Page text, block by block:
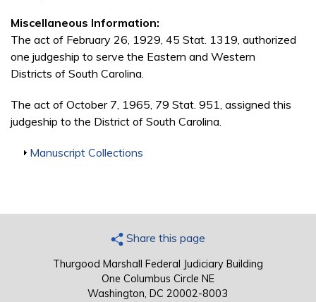
Miscellaneous Information:
The act of February 26, 1929, 45 Stat. 1319, authorized
one judgeship to serve the Eastern and Western
Districts of South Carolina.
The act of October 7, 1965, 79 Stat. 951, assigned this
judgeship to the District of South Carolina.
Show
Manuscript Collections
Share this page
Thurgood Marshall Federal Judiciary Building
One Columbus Circle NE
Washington, DC 20002-8003